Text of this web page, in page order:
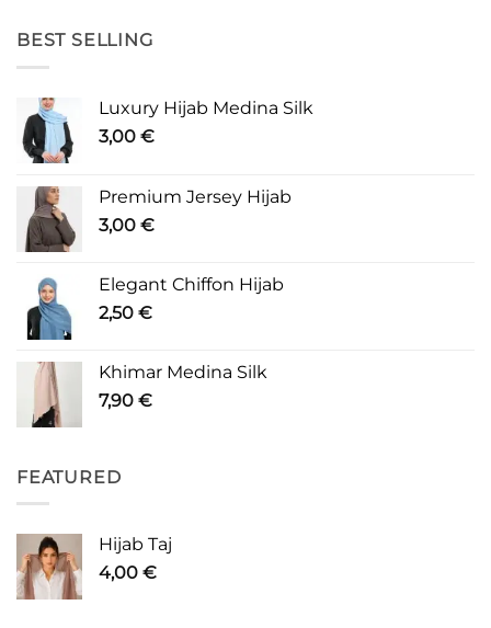
BEST SELLING
Luxury Hijab Medina Silk
3,00 €
Premium Jersey Hijab
3,00 €
Elegant Chiffon Hijab
2,50 €
Khimar Medina Silk
7,90 €
FEATURED
Hijab Taj
4,00 €